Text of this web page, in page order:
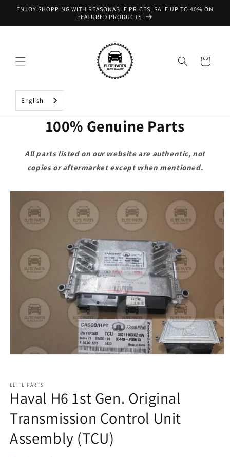
Skip to
ENJOY SHOPPING WITH REASONABLE PRICES, SALE UP TO 40% ON
FEATURED PRODUCTS
Cart
English
100% Genuine Parts
All parts listed on our website are authentic, not
copies or aftermarket except when mentioned.
Skip to
product
information
ELITE PARTS
Haval H6 1st Gen. Original
Transmission Control Unit
Assembly (TCU)